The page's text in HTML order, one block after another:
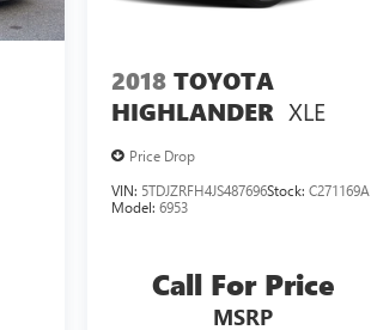
2018 TOYOTA
HIGHLANDER XLE
Price Drop
VIN: 5TDJZRFH4JS487696Stock: C271169A
Model: 6953
Call For Price
MSRP